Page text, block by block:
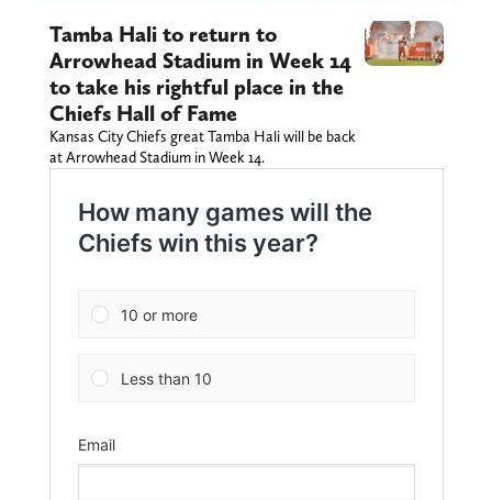
Tamba Hali to return to
Arrowhead Stadium in Week 14
to take his rightful place in the
Chiefs Hall of Fame
Kansas City Chiefs great Tamba Hali will be back
at Arrowhead Stadium in Week 14.